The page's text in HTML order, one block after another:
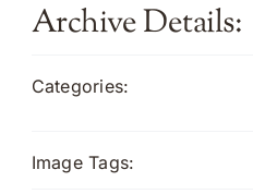
Archive Details:
Categories:
Image Tags: